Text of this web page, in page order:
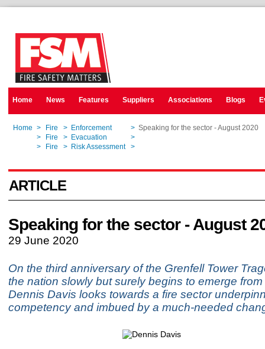
Home News Features Suppliers Associations Blogs
Home > Fire > Enforcement > Speaking for the sector - August 2020
> Fire > Evacuation >
> Fire > Risk Assessment >
ARTICLE
Speaking for the sector - August
29 June 2020
On the third anniversary of the Grenfell Tower
the nation slowly but surely begins to emerge
Dennis Davis looks towards a fire sector
competency and imbued by a much-needed